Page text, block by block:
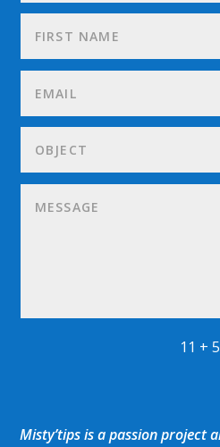
11 + 5
Misty’tips is a passion project